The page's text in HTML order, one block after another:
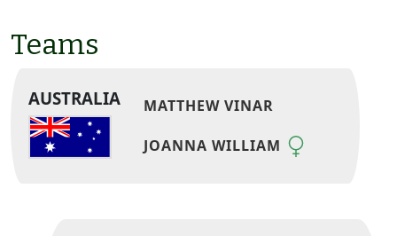
Teams
AUSTRALIA MATTHEW VINAR
JOANNA WILLIAM